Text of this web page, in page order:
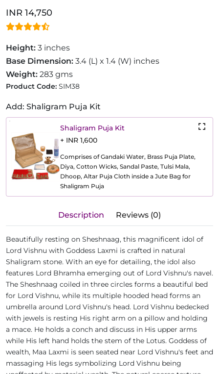
INR 14,750
Height: 3 inches
Base Dimension: 3.4 (L) x 1.4 (W) inches
Weight: 283 gms
Product Code: SIM38
Add: Shaligram Puja Kit
Shaligram Puja Kit
+ INR 1,600
Comprises of Gandaki Water, Brass Puja Plate,
Diya, Cotton Wicks, Sandal Paste, Tulsi Mala,
Dhoop, Altar Puja Cloth inside a Jute Bag for
Shaligram Puja
Description Reviews (0)
Beautifully resting on Sheshnaag, this magnificent idol of
Lord Vishnu with Goddess Laxmi is crafted in natural
Shaligram stone. With an eye for detailing, the idol also
features Lord Bhramha emerging out of Lord Vishnu's navel.
The Sheshnaag coiled in three circles forms a beautiful bed
for Lord Vishnu, while its multiple hooded head forms an
umbrella around Lord Vishnu's head. Lord Vishnu bedecked
with jewels is resting His right arm on a pillow and holding
a mace. He holds a conch and discuss in His upper arms
while His left hand holds the stem of the Lotus. Goddess of
wealth, Maa Laxmi is seen seated near Lord Vishnu's feet and
massaging His legs symbolizing Lord Vishnu being